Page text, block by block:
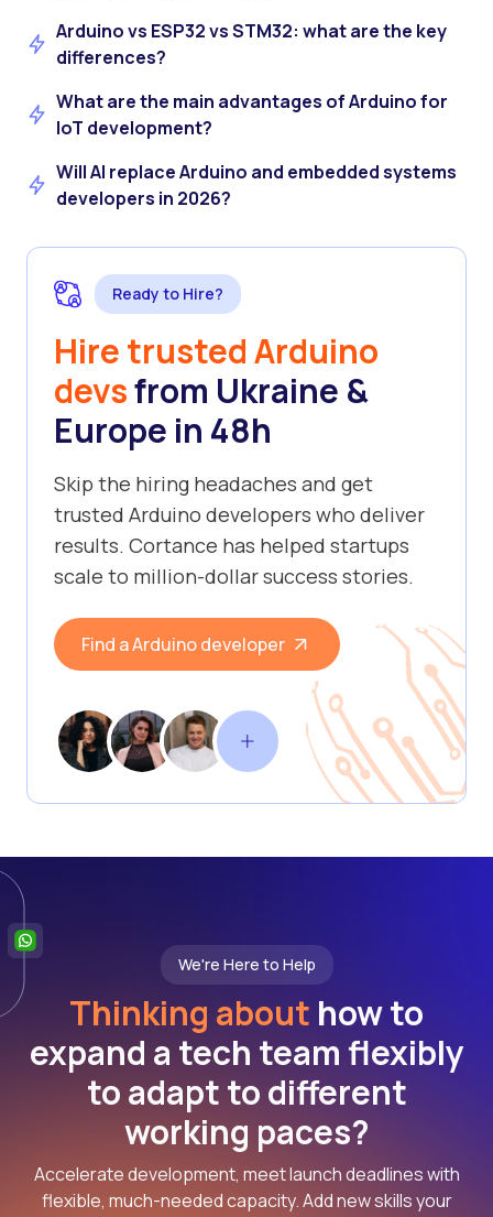
Arduino vs ESP32 vs STM32: what are the key
differences?
What are the main advantages of Arduino for
IoT development?
Will AI replace Arduino and embedded systems
developers in 2026?
Ready to Hire?
Hire trusted Arduino
devsfrom Ukraine &
Europe in 48h
Skip the hiring headaches and get
trusted Arduino developers who deliver
results. Cortance has helped startups
scale to million-dollar success stories.
Find a Arduino developer
We're Here to Help
Thinking about how to
expand a tech team flexibly
to adapt to different
working paces?
Accelerate development, meet launch deadlines with
flexible, much-needed capacity. Add new skills your